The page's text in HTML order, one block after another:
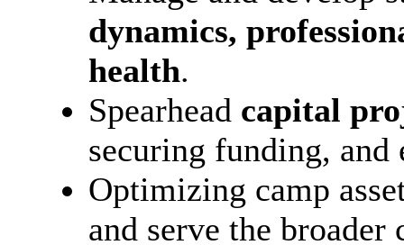
dynamics,
health.
Spearhead capital
securing funding,
Optimizing camp
and serve the